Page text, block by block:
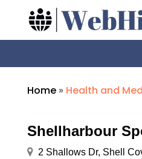
Home» Health and
Shellharbour
2 Shallows Dr, Shell